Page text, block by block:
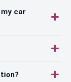
car